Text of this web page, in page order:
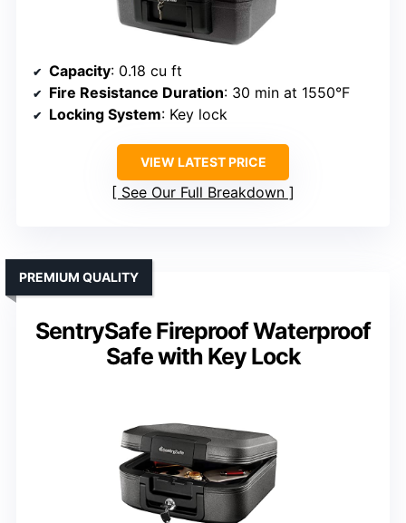
Capacity: 0.18 cu ft
Fire Resistance Duration: 30 min at 1550°F
Locking System: Key lock
VIEW LATEST PRICE
See Our Full Breakdown
SentrySafe Fireproof Waterproof
Safe with Key Lock
PREMIUM QUALITY